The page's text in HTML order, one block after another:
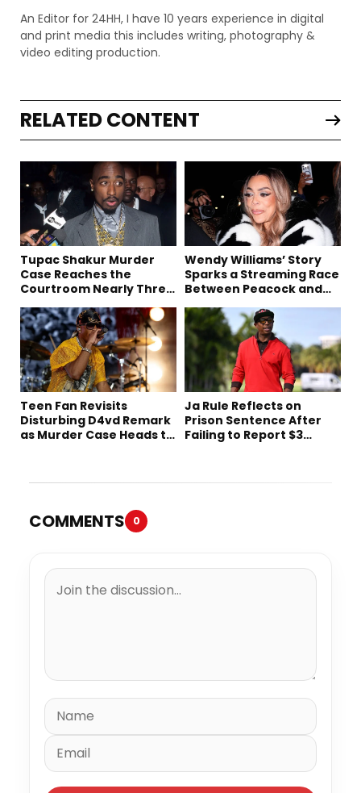
An Editor for 24HH, I have 10 years experience in digital
and print media this includes writing, photography &
video editing production.
RELATED CONTENT
Tupac Shakur Murder
Case Reaches the
Courtroom Nearly Three
Wendy Williams’ Story
Sparks a Streaming Race
Between Peacock and
Teen Fan Revisits
Disturbing D4vd Remark
as Murder Case Heads to
Ja Rule Reflects on
Prison Sentence After
Failing to Report $3
COMMENTS 0